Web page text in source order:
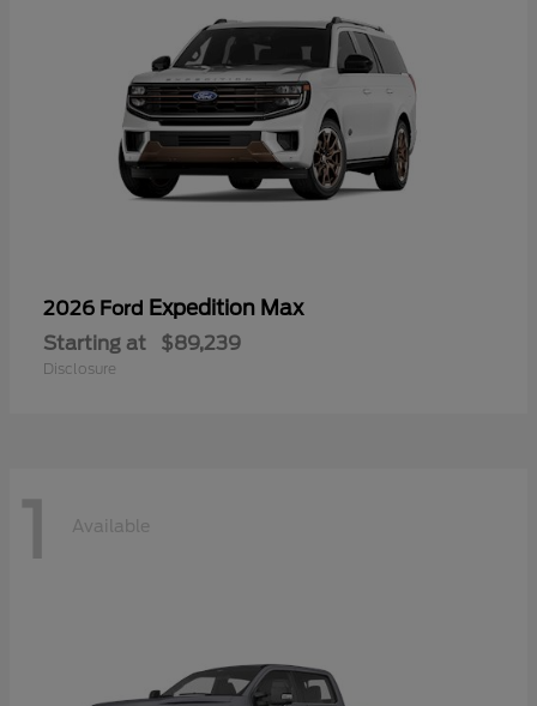
2026 Ford Expedition Max
Starting at $89,239
Disclosure
1 Available